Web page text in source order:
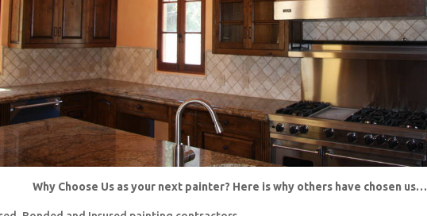
Why Choose Us as your next painter? Here is why others have chosen us…